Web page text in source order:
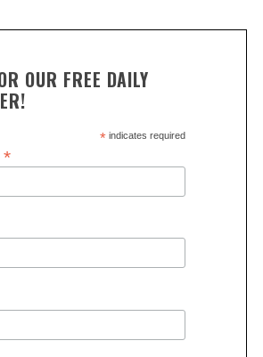
OUR FREE DAILY
*indicates required
*